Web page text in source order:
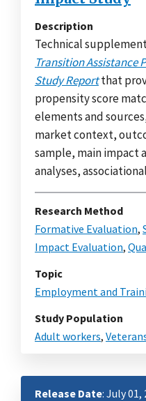
Description
Technical
Transition Assistance
Study Reportthat
propensity score
elements and
market context,
sample, main impact
analyses,
Research Method
Formative Evaluation,
Impact Evaluation,
Topic
Employment and
Study Population
Adult workers,
Release Date: July 01,